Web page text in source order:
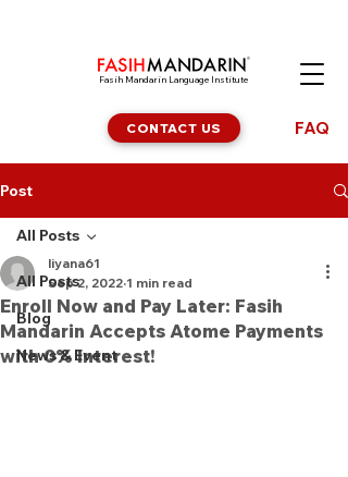
Fasih Mandarin Language Institute
FAQ
CONTACT US
Post
All Posts
Blog
News & Event
All Posts
Enroll Now and Pay Later: Fasih
Mandarin Accepts Atome Payments
with 0% Interest!
liyana61
Sep 2, 2022 1 min read